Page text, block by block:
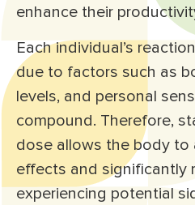
enhance their
Each individual’s
due to factors such as
levels, and personal
compound. Therefore,
dose allows the body to
effects and significantly
experiencing potential